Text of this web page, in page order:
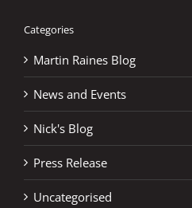
Categories
Martin Raines Blog
News and Events
Nick's Blog
Press Release
Uncategorised